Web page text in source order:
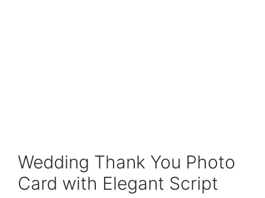
Wedding Thank You Photo
Card with Elegant Script